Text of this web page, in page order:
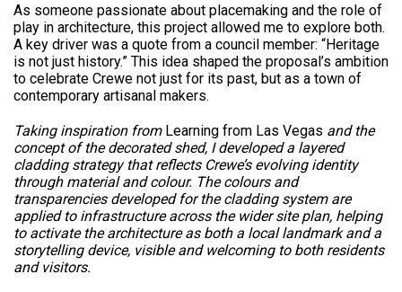
As someone passionate about placemaking and the role of
play in architecture, this project allowed me to explore both.
A key driver was a quote from a council member: “Heritage
is not just history.” This idea shaped the proposal’s ambition
to celebrate Crewe not just for its past, but as a town of
contemporary artisanal makers.
Taking inspiration fromLearning from Las Vegas and the
concept of the decorated shed, I developed a layered
cladding strategy that reflects Crewe’s evolving identity
through material and colour. The colours and
transparencies developed for the cladding system are
applied to infrastructure across the wider site plan, helping
to activate the architecture as both a local landmark and a
storytelling device, visible and welcoming to both residents
and visitors.